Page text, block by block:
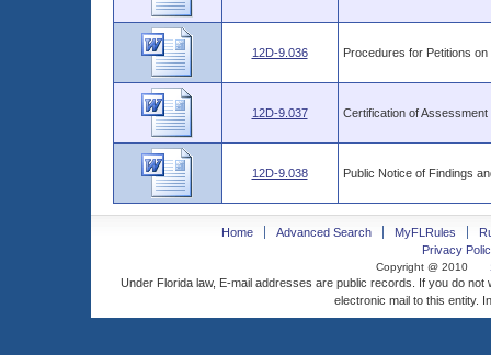
12D-9.036 Procedures for Petitions
12D-9.037 Certification of Assessment
12D-9.038 Public Notice of Findings
Home Advanced Search MyFLRules
Privacy
Copyright @ 2010
Under Florida law, E-mail addresses are public records. If you do
electronic mail to this entity.